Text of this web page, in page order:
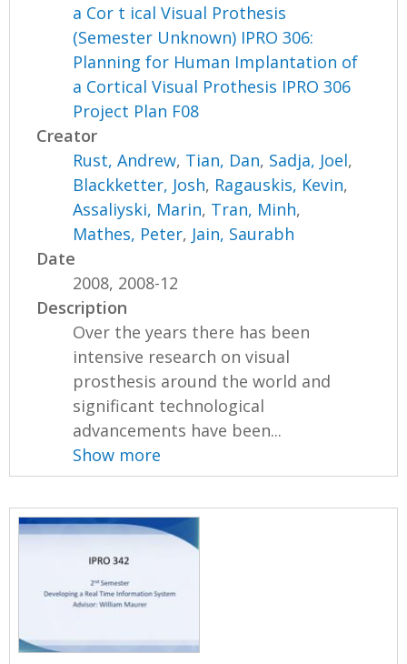
a Cor t ical Visual Prothesis
(Semester Unknown) IPRO 306:
Planning for Human Implantation of
a Cortical Visual Prothesis IPRO 306
Project Plan F08
Creator
Rust, Andrew, Tian, Dan, Sadja, Joel,
Blackketter, Josh, Ragauskis, Kevin,
Assaliyski, Marin, Tran, Minh,
Mathes, Peter, Jain, Saurabh
Date
2008, 2008-12
Description
Over the years there has been
intensive research on visual
prosthesis around the world and
significant technological
advancements have been...
Show more